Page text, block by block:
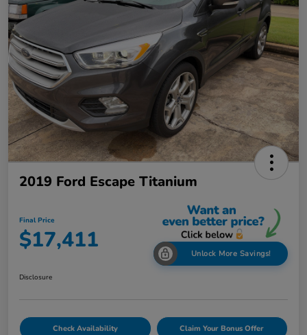
2019 Ford Escape Titanium
Final Price
$17,411 Unlock More Savings!
Disclosure
Check Availability Claim Your Bonus Offer